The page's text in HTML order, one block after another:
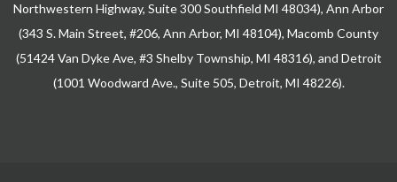
Northwestern Highway, Suite 300 Southfield MI 48034), Ann Arbor
(343 S. Main Street, #206, Ann Arbor, MI 48104), Macomb County
(51424 Van Dyke Ave, #3 Shelby Township, MI 48316), and Detroit
(1001 Woodward Ave., Suite 505, Detroit, MI 48226).